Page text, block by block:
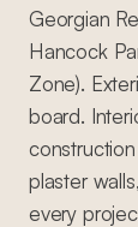
Georgian
Hancock
Zone).
board.
plaster
every